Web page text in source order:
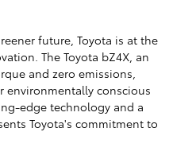
future, Toyota is at the
The Toyota bZ4X, an
and zero emissions,
environmentally conscious
edge technology and a
Toyota's commitment to